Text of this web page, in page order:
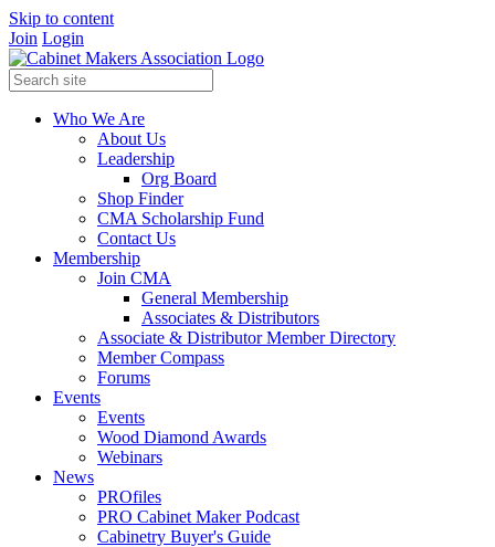
Skip to content
Join Login
Who We Are
About Us
Leadership
Org Board
Shop Finder
CMA Scholarship Fund
Contact Us
Membership
Join CMA
General Membership
Associates & Distributors
Associate & Distributor Member Directory
Member Compass
Forums
Events
Events
Wood Diamond Awards
Webinars
News
PROfiles
PRO Cabinet Maker Podcast
Cabinetry Buyer's Guide